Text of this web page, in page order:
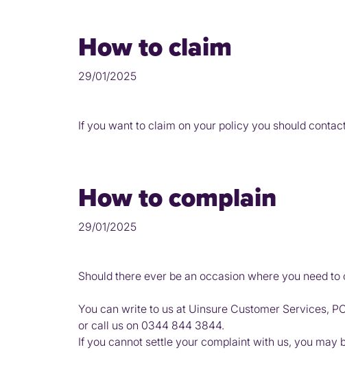
How to claim
29/01/2025
If you want to claim on your policy you should
How to complain
29/01/2025
Should there ever be an occasion where you need
You can write to us at Uinsure Customer Services,
or call us on 0344 844 3844.
If you cannot settle your complaint with us, you may